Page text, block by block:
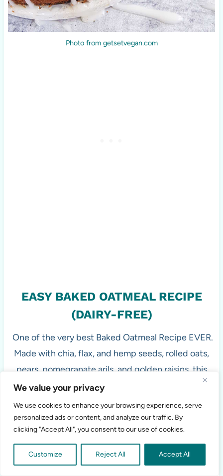
We value your privacy
We use cookies to enhance your browsing experience, serve
personalized ads or content, and analyze our traffic. By
clicking "Accept All", you consent to our use of cookies.
Customize Reject All Accept All
Photo from getsetvegan.com
EASY BAKED OATMEAL RECIPE
(DAIRY-FREE)
One of the very best Baked Oatmeal Recipe EVER.
Made with chia, flax, and hemp seeds, rolled oats,
pears, pomegranate arils, and golden raisins, this
baked oatmeal is easily customizable depending on
the season and completely dairy-free, gluten-free,
and vegan.